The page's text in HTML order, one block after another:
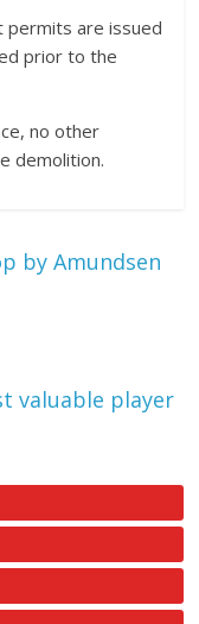
permits are issued
prior to the
no other
demolition.
by Amundsen
valuable player